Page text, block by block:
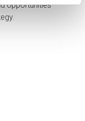
opportunities